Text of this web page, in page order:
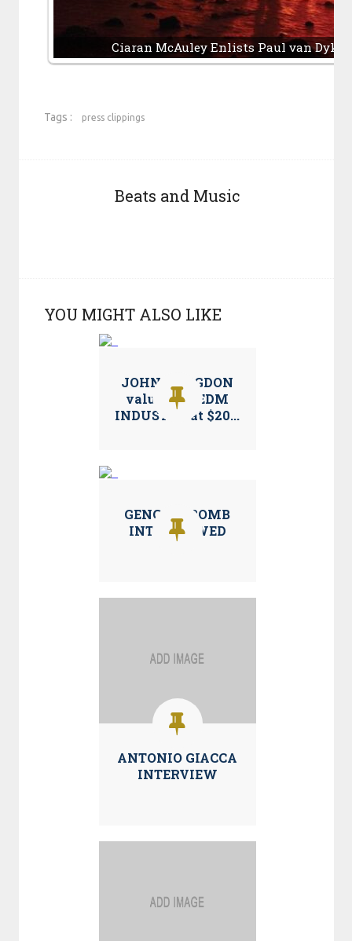
Ciaran McAuley Enlists Paul van Dyk,
Tags : press clippings
Beats and Music
YOU MIGHT ALSO LIKE
JOHN LANGDON
values the EDM
INDUSTRY at $20...
GENGHIS BOMB
INTERVIEWED
ANTONIO GIACCA
INTERVIEW